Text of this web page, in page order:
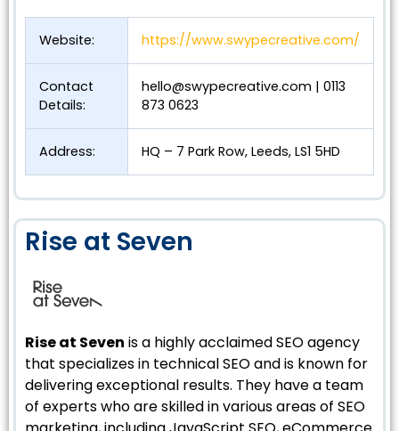
Website: https://www.swypecreative.com/
Contact
Details:
hello@swypecreative.com | 0113
873 0623
Address: HQ – 7 Park Row, Leeds, LS1 5HD
Rise at Seven
Rise at Seven is a highly acclaimed SEO agency
that specializes in technical SEO and is known for
delivering exceptional results. They have a team
of experts who are skilled in various areas of SEO